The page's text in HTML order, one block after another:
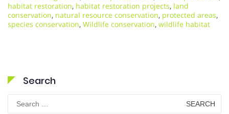
habitat restoration, habitat restoration projects, land
conservation, natural resource conservation, protected areas,
species conservation, Wildlife conservation, wildlife habitat
Search
Search
for: